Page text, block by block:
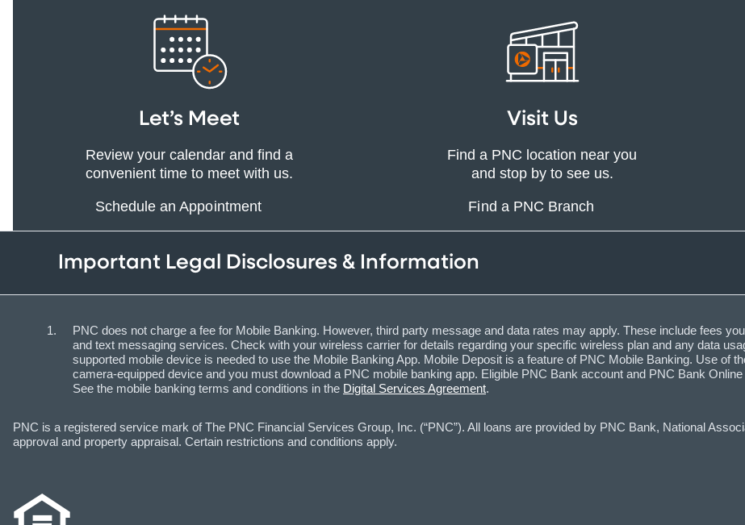
Let’s Meet
Review your calendar and find a
convenient time to meet with us.
Schedule an Appointment
Visit Us
Find a PNC location near you
and stop by to see us.
Find a PNC Branch
Important Legal Disclosures & Information
PNC does not charge a fee for Mobile Banking. However, third party message and data rates may apply. These include fees
and text messaging services. Check with your wireless carrier for details regarding your specific wireless plan and any data
supported mobile device is needed to use the Mobile Banking App. Mobile Deposit is a feature of PNC Mobile Banking. Use of
camera-equipped device and you must download a PNC mobile banking app. Eligible PNC Bank account and PNC Bank
See the mobile banking terms and conditions in the Digital Services Agreement.
PNC is a registered service mark of The PNC Financial Services Group, Inc. (“PNC”). All loans are provided by PNC Bank, National
approval and property appraisal. Certain restrictions and conditions apply.